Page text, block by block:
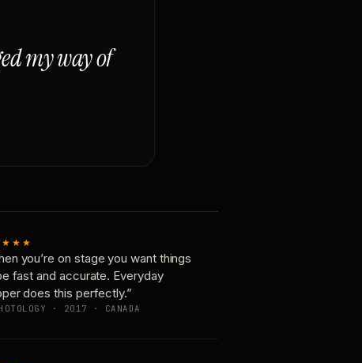
my way of
you’re on stage you want things
fast and accurate. Everyday
does this perfectly.”
· 2017 · CANADA